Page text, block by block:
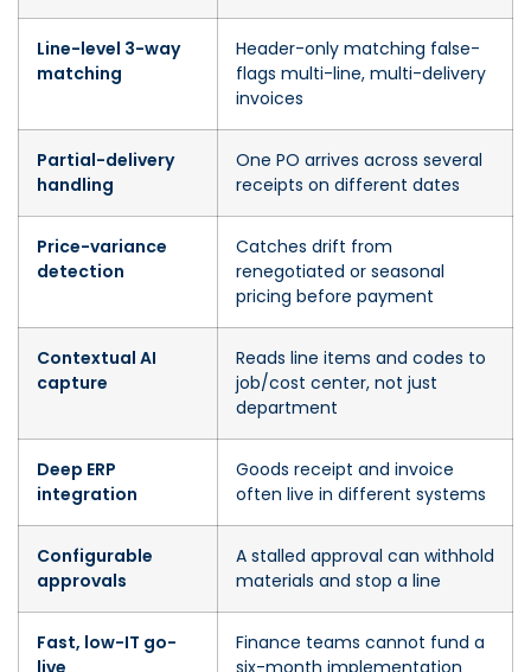
Line-level 3-way
matching
Header-only matching false-
flags multi-line, multi-delivery
invoices
Partial-delivery
handling
One PO arrives across several
receipts on different dates
Price-variance
detection
Catches drift from
renegotiated or seasonal
pricing before payment
Contextual AI
capture
Reads line items and codes to
job/cost center, not just
department
Deep ERP
integration
Goods receipt and invoice
often live in different systems
Configurable
approvals
A stalled approval can withhold
materials and stop a line
Fast, low-IT go-
live
Finance teams cannot fund a
six-month implementation